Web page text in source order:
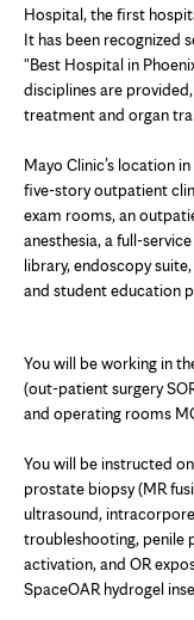
Hospital, the first
It has been recognized
"Best Hospital in
disciplines are
treatment and organ
Mayo Clinic’s location
five-story outpatient
exam rooms, an
anesthesia, a full-
library, endoscopy
and student education
You will be working in
(out-patient surgery
and operating rooms
You will be instructed
prostate biopsy (MR
ultrasound,
troubleshooting, penile
activation, and OR
SpaceOAR hydrogel